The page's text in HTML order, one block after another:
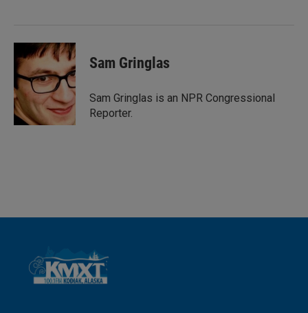
Sam Gringlas
Sam Gringlas is an NPR Congressional
Reporter.